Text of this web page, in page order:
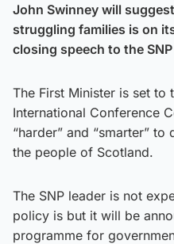
John Swinney will
struggling families is on
closing speech to the
The First Minister is set
International Conference
“harder” and “smarter”
the people of Scotland.
The SNP leader is not
policy is but it will be
programme for